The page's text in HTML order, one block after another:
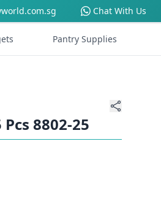
Chat With Us
Pantry Supplies
8802-25